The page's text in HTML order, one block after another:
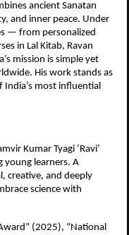
ancient Sanatan
and inner peace. Under
— from personalized
in Lal Kitab, Ravan
mission is simple yet
His work stands as
most influential
Kumar Tyagi ‘Ravi’
young learners. A
creative, and deeply
science with
(2025), “National